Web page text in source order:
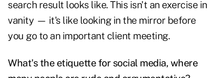
search result looks like. This isn't an exercise in
vanity — it's like looking in the mirror before
you go to an important client meeting.
What's the etiquette for social media, where